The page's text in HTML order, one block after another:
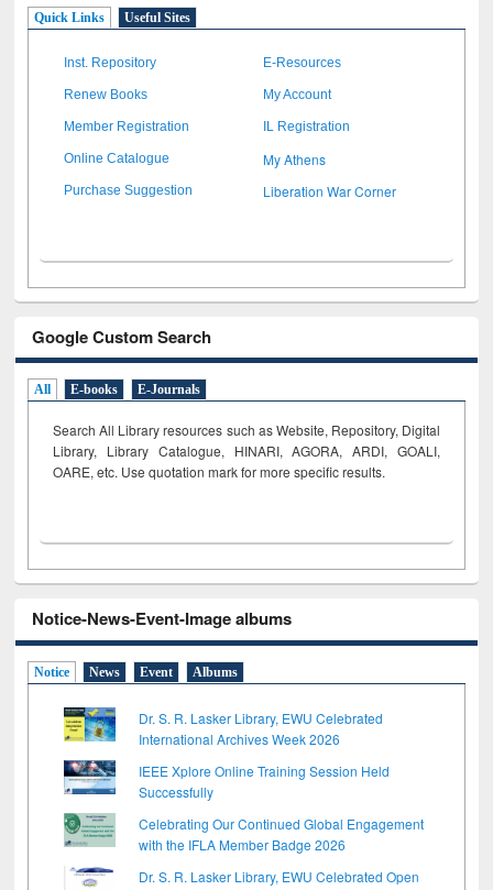
Quick Links Useful Sites
Inst. Repository E-Resources
Renew Books My Account
Member Registration IL Registration
Online Catalogue My Athens
Purchase Suggestion Liberation War Corner
Google Custom Search
All E-books E-Journals
Search All Library resources such as Website, Repository, Digital
Library, Library Catalogue, HINARI, AGORA, ARDI, GOALI,
OARE, etc. Use quotation mark for more specific results.
Notice-News-Event-Image albums
Notice News Event Albums
Dr. S. R. Lasker Library, EWU Celebrated
International Archives Week 2026
IEEE Xplore Online Training Session Held
Successfully
Celebrating Our Continued Global Engagement
with the IFLA Member Badge 2026
Dr. S. R. Lasker Library, EWU Celebrated Open